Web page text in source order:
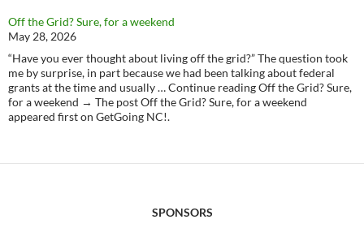
Off the Grid? Sure, for a weekend
May 28, 2026
“Have you ever thought about living off the grid?” The question took
me by surprise, in part because we had been talking about federal
grants at the time and usually … Continue reading Off the Grid? Sure,
for a weekend → The post Off the Grid? Sure, for a weekend
appeared first on GetGoing NC!.
SPONSORS